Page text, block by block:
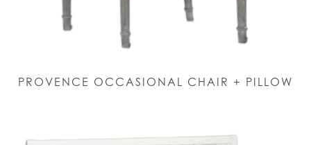
PROVENCE OCCASIONAL CHAIR + PILLOW